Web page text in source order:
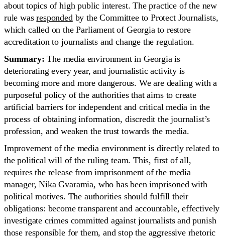
about topics of high public interest. The practice of the new
rule wasrespondedby the Committee to Protect Journalists,
which called on the Parliament of Georgia to restore
accreditation to journalists and change the regulation.
Summary: The media environment in Georgia is
deteriorating every year, and journalistic activity is
becoming more and more dangerous. We are dealing with a
purposeful policy of the authorities that aims to create
artificial barriers for independent and critical media in the
process of obtaining information, discredit the journalist’s
profession, and weaken the trust towards the media.
Improvement of the media environment is directly related to
the political will of the ruling team. This, first of all,
requires the release from imprisonment of the media
manager, Nika Gvaramia, who has been imprisoned with
political motives. The authorities should fulfill their
obligations: become transparent and accountable, effectively
investigate crimes committed against journalists and punish
those responsible for them, and stop the aggressive rhetoric